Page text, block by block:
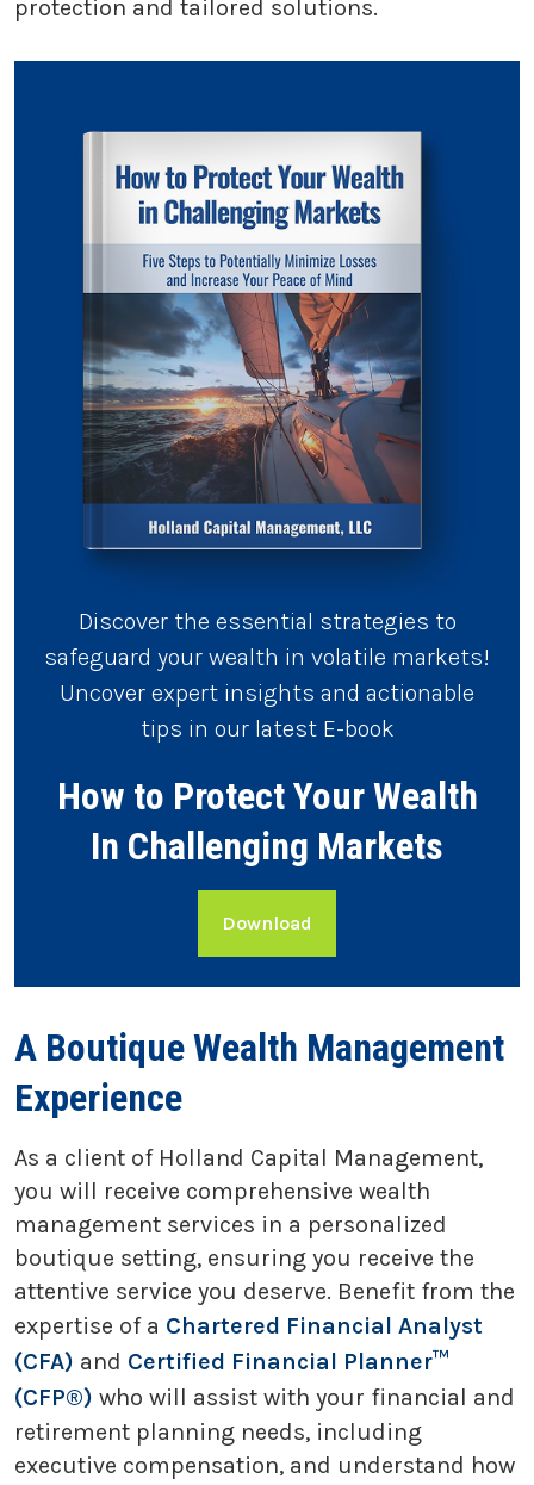
protection and tailored solutions.
Discover the essential strategies to
safeguard your wealth in volatile markets!
Uncover expert insights and actionable
tips in our latest E-book
How to Protect Your Wealth
In Challenging Markets
Download
A Boutique Wealth Management
Experience
As a client of Holland Capital Management,
you will receive comprehensive wealth
management services in a personalized
boutique setting, ensuring you receive the
attentive service you deserve. Benefit from the
expertise of a Chartered Financial Analyst
(CFA) and Certified Financial Planner™
(CFP®) who will assist with your financial and
retirement planning needs, including
executive compensation, and understand how